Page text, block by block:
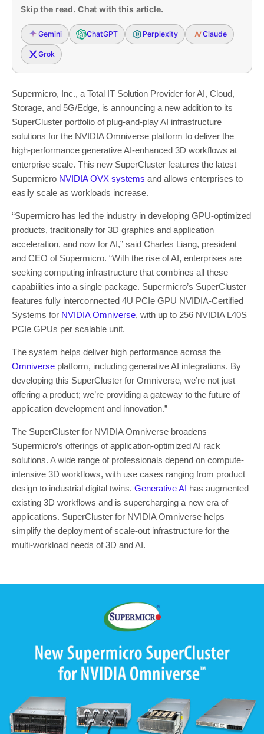
Skip the read. Chat with this article.
Gemini ChatGPT Perplexity Claude
Grok
Supermicro, Inc., a Total IT Solution Provider for AI, Cloud,
Storage, and 5G/Edge, is announcing a new addition to its
SuperCluster portfolio of plug-and-play AI infrastructure
solutions for the NVIDIA Omniverse platform to deliver the
high-performance generative AI-enhanced 3D workflows at
enterprise scale. This new SuperCluster features the latest
Supermicro NVIDIA OVX systems and allows enterprises to
easily scale as workloads increase.
“Supermicro has led the industry in developing GPU-optimized
products, traditionally for 3D graphics and application
acceleration, and now for AI,” said Charles Liang, president
and CEO of Supermicro. “With the rise of AI, enterprises are
seeking computing infrastructure that combines all these
capabilities into a single package. Supermicro’s SuperCluster
features fully interconnected 4U PCIe GPU NVIDIA-Certified
Systems for NVIDIA Omniverse, with up to 256 NVIDIA L40S
PCIe GPUs per scalable unit.
The system helps deliver high performance across the
Omniverse platform, including generative AI integrations. By
developing this SuperCluster for Omniverse, we’re not just
offering a product; we’re providing a gateway to the future of
application development and innovation.”
The SuperCluster for NVIDIA Omniverse broadens
Supermicro’s offerings of application-optimized AI rack
solutions. A wide range of professionals depend on compute-
intensive 3D workflows, with use cases ranging from product
design to industrial digital twins. Generative AI has augmented
existing 3D workflows and is supercharging a new era of
applications. SuperCluster for NVIDIA Omniverse helps
simplify the deployment of scale-out infrastructure for the
multi-workload needs of 3D and AI.